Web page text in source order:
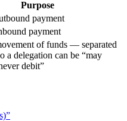
Purpose
payment
payment
of funds — separated
a delegation can be “may
debit”